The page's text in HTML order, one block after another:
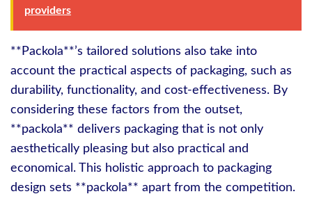
providers
**Packola**’s tailored solutions also take into
account the practical aspects of packaging, such as
durability, functionality, and cost-effectiveness. By
considering these factors from the outset,
**packola** delivers packaging that is not only
aesthetically pleasing but also practical and
economical. This holistic approach to packaging
design sets **packola** apart from the competition.